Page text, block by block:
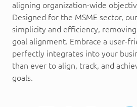
aligning organization-wide
Designed for the MSME sector,
simplicity and efficiency,
goal alignment. Embrace a user-
perfectly integrates into your
than ever to align, track, and
goals.